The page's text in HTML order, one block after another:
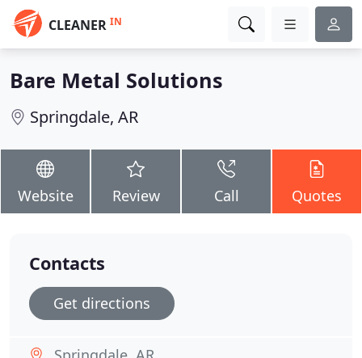
CLEANER IN
Bare Metal Solutions
Springdale, AR
Website Review Call Quotes
Contacts
Get directions